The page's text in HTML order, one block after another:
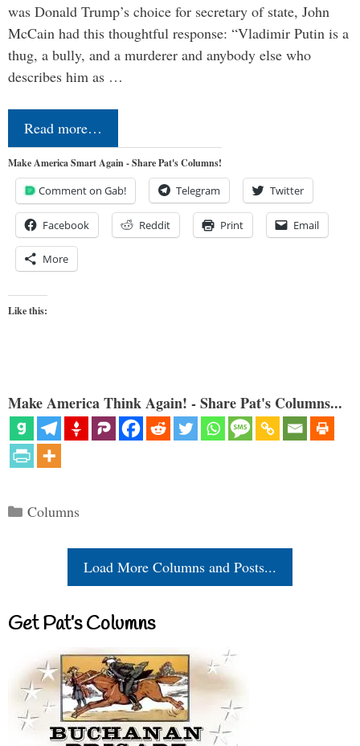
was Donald Trump’s choice for secretary of state, John
McCain had this thoughtful response: “Vladimir Putin is a
thug, a bully, and a murderer and anybody else who
describes him as …
Read more…
Make America Smart Again - Share Pat's Columns!
Comment on Gab! Telegram Twitter
Facebook Reddit Print Email
More
Like this:
Make America Think Again! - Share Pat's Columns...
Categories
Columns
Load More Columns and Posts...
Get Pat’s Columns